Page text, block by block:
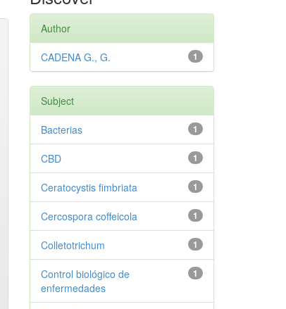
Author
1
CADENA G., G.
Subject
1
Bacterias
1
CBD
1
Ceratocystis fimbriata
1
Cercospora coffeicola
1
Colletotrichum
1
Control biológico de
enfermedades